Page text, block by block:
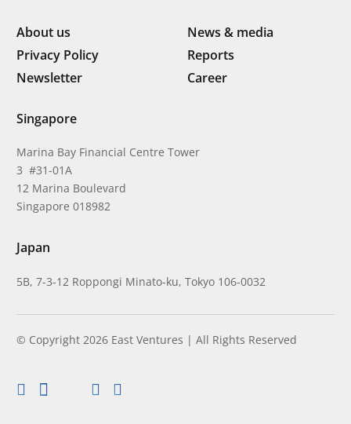
About us
News & media
Privacy Policy
Reports
Newsletter
Career
Singapore
Marina Bay Financial Centre Tower
3 #31-01A
12 Marina Boulevard
Singapore 018982
Japan
5B, 7-3-12 Roppongi Minato-ku, Tokyo 106-0032
© Copyright 2026 East Ventures | All Rights Reserved